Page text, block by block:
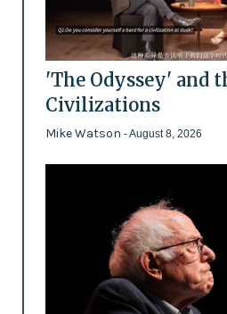
'The Odyssey' and
Civilizations
Mike Watson - August 8, 2026